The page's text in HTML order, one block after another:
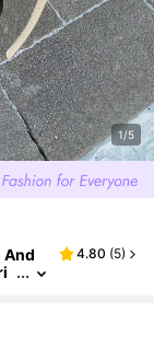
1/5
And
4.80 (5)